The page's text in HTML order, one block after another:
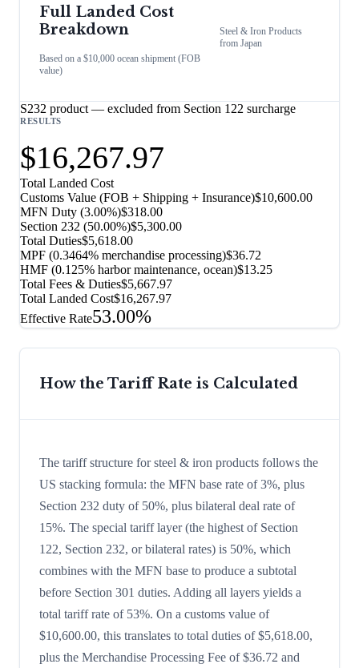
Full Landed Cost
Breakdown
Based on a $10,000 ocean shipment (FOB
value)
Steel & Iron Products
from Japan
S232 product — excluded from Section 122 surcharge
RESULTS
$16,267.97
Total Landed Cost
Customs Value (FOB + Shipping + Insurance)$10,600.00
MFN Duty (3.00%)$318.00
Section 232 (50.00%)$5,300.00
Total Duties$5,618.00
MPF (0.3464% merchandise processing)$36.72
HMF (0.125% harbor maintenance, ocean)$13.25
Total Fees & Duties$5,667.97
Total Landed Cost$16,267.97
Effective Rate53.00%
How the Tariff Rate is Calculated
The tariff structure for steel & iron products follows the
US stacking formula: the MFN base rate of 3%, plus
Section 232 duty of 50%, plus bilateral deal rate of
15%. The special tariff layer (the highest of Section
122, Section 232, or bilateral rates) is 50%, which
combines with the MFN base to produce a subtotal
before Section 301 duties. Adding all layers yields a
total tariff rate of 53%. On a customs value of
$10,600.00, this translates to total duties of $5,618.00,
plus the Merchandise Processing Fee of $36.72 and